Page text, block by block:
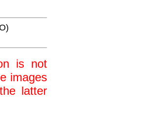
is not
images
latter